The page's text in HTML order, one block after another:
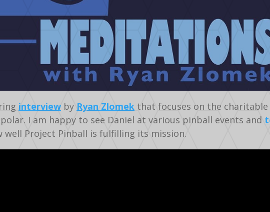
interview by Ryan Zlomek that focuses on the
I am happy to see Daniel at various pinball events and
well Project Pinball is fulfilling its mission.